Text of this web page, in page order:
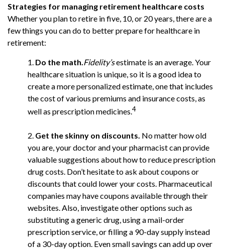
Strategies for managing retirement healthcare costs
Whether you plan to retire in five, 10, or 20 years, there are a
few things you can do to better prepare for healthcare in
retirement:
1. Do the math.Fidelity’sestimate is an average. Your
healthcare situation is unique, so it is a good idea to
create a more personalized estimate, one that includes
the cost of various premiums and insurance costs, as
well as prescription medicines.4
2. Get the skinny on discounts. No matter how old
you are, your doctor and your pharmacist can provide
valuable suggestions about how to reduce prescription
drug costs. Don’t hesitate to ask about coupons or
discounts that could lower your costs. Pharmaceutical
companies may have coupons available through their
websites. Also, investigate other options such as
substituting a generic drug, using a mail-order
prescription service, or filling a 90-day supply instead
of a 30-day option. Even small savings can add up over